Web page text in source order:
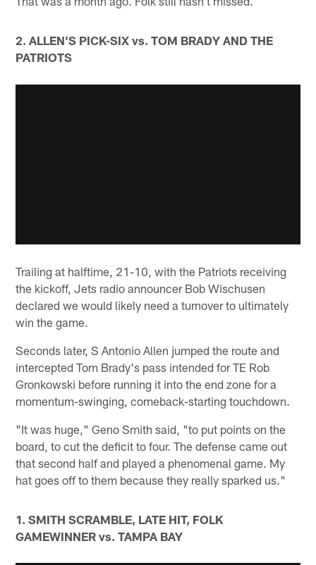
2. ALLEN'S PICK-SIX vs. TOM BRADY AND THE
PATRIOTS
Trailing at halftime, 21-10, with the Patriots receiving
the kickoff, Jets radio announcer Bob Wischusen
declared we would likely need a turnover to ultimately
win the game.
Seconds later, S Antonio Allen jumped the route and
intercepted Tom Brady's pass intended for TE Rob
Gronkowski before running it into the end zone for a
momentum-swinging, comeback-starting touchdown.
"It was huge," Geno Smith said, "to put points on the
board, to cut the deficit to four. The defense came out
that second half and played a phenomenal game. My
hat goes off to them because they really sparked us."
1. SMITH SCRAMBLE, LATE HIT, FOLK
GAMEWINNER vs. TAMPA BAY